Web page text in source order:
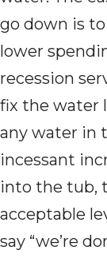
go down is
lower
recession
fix the water
any water in
incessant
into the tub,
acceptable
say “we’re